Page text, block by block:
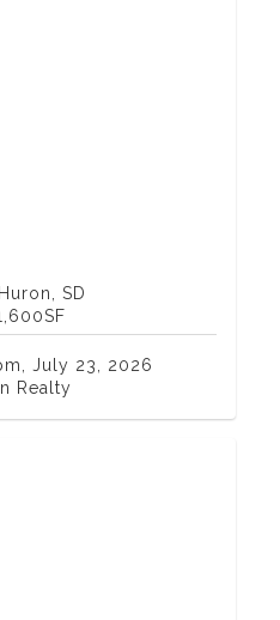
SD
July 23, 2026
Realty